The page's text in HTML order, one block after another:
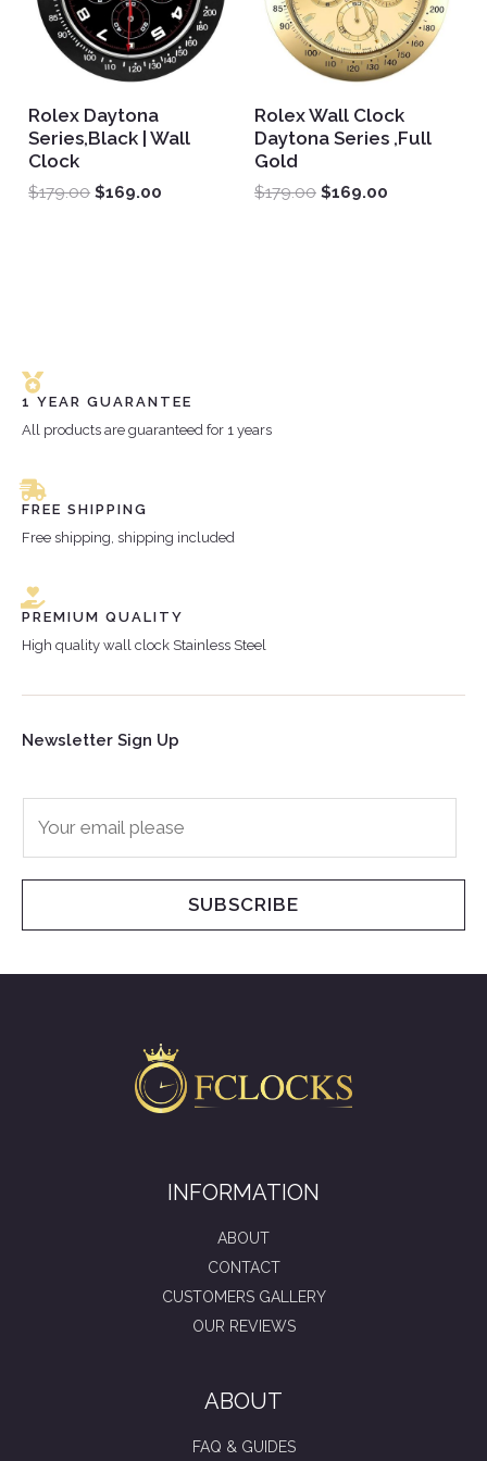
Rolex Daytona
Series,Black | Wall
Clock
$179.00 $169.00
Rolex Wall Clock
Daytona Series ,Full
Gold
$179.00 $169.00
1 YEAR GUARANTEE
All products are guaranteed for 1 years
FREE SHIPPING
Free shipping, shipping included
PREMIUM QUALITY
High quality wall clock Stainless Steel
Newsletter Sign Up
l
SUBSCRIBE
INFORMATION
ABOUT
CONTACT
CUSTOMERS GALLERY
OUR REVIEWS
ABOUT
FAQ & GUIDES